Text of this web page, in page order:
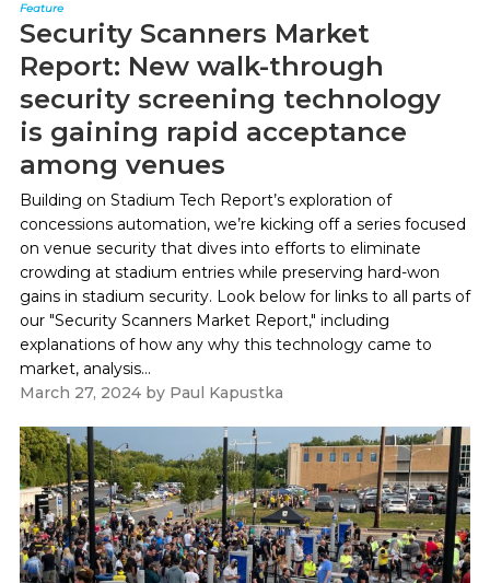
Feature
Security Scanners Market
Report: New walk-through
security screening technology
is gaining rapid acceptance
among venues
Building on Stadium Tech Report’s exploration of
concessions automation, we’re kicking off a series focused
on venue security that dives into efforts to eliminate
crowding at stadium entries while preserving hard-won
gains in stadium security. Look below for links to all parts of
our "Security Scanners Market Report," including
explanations of how any why this technology came to
market, analysis...
March 27, 2024by Paul Kapustka